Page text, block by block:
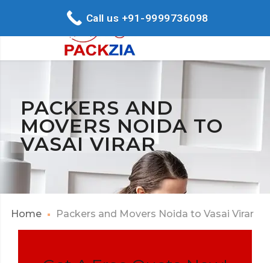
PACKERS AND
MOVERS NOIDA TO
VASAI VIRAR
Home Packers and Movers Noida to Vasai Virar
Call us +91-9999736098